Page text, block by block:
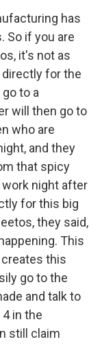
has
So if you are
it's not as
for the
to a
will then go to
who are
and they
that spicy
night after
for this big
they said,
This
this
go to the
and talk to
in the
still claim